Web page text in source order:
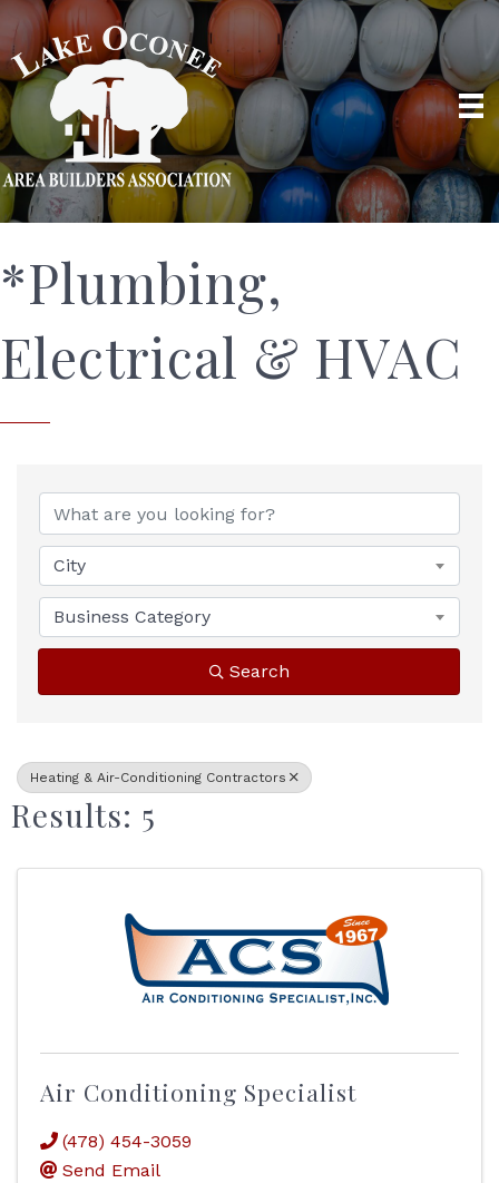
*Plumbing,
Electrical & HVAC
{Directory Results}
City
Business Category
Search
Heating & Air-Conditioning Contractors
Results: 5
Air Conditioning Specialist
(478) 454-3059
Send Email